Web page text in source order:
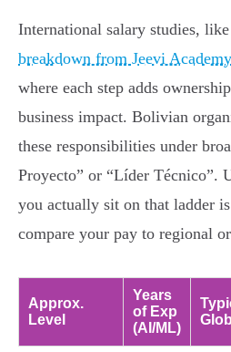
International salary studies,
breakdown from Jeevi Academy
where each step adds
business impact. Bolivian
these responsibilities under
Proyecto” or “Líder Técnico”.
you actually sit on that ladder
compare your pay to regional
Approx.
Level
Years
of Exp
(AI/ML)